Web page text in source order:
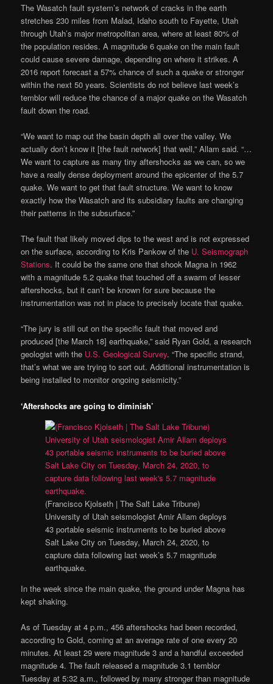
The Wasatch fault system’s network of cracks in the earth
stretches 230 miles from Malad, Idaho south to Fayette, Utah
through Utah’s major metropolitan area, where at least 80% of
the population resides. A magnitude 6 quake on the main fault
could cause severe damage, depending on where it strikes. A
2016 report forecast a 57% chance of such a quake or stronger
within the next 50 years. Scientists do not believe last week’s
temblor will reduce the chance of a major quake on the Wasatch
fault down the road.
“We want to map out the basin depth all over the valley. We
actually don’t know it [the fault network] that well,” Allam said. “…
We want to capture as many tiny aftershocks as we can, so we
have a really dense deployment around the epicenter of the 5.7
quake. We want to get that fault structure. We want to know
exactly how the Wasatch and its subsidiary faults are changing
their patterns in the subsurface.”
The fault that likely moved dips to the west and is not expressed
on the surface, according to Kris Pankow of the U. Seismograph
Stations. It could be the same one that shook Magna in 1962
with a magnitude 5.2 quake that touched off a swarm of lesser
aftershocks, but it can’t be known for sure because the
instrumentation was not in place to precisely locate that quake.
“The jury is still out on the specific fault that moved and
produced [the March 18] earthquake,” said Ryan Gold, a research
geologist with the U.S. Geological Survey. “The specific strand,
that’s what we are trying to sort out. Additional instrumentation is
being installed to monitor ongoing seismicity.”
‘Aftershocks are going to diminish’
(Francisco Kjolseth | The Salt Lake Tribune)
University of Utah seismologist Amir Allam deploys
43 portable seismic instruments to be buried above
Salt Lake City on Tuesday, March 24, 2020, to
capture data following last week’s 5.7 magnitude
earthquake.
In the week since the main quake, the ground under Magna has
kept shaking.
As of Tuesday at 4 p.m., 456 aftershocks had been recorded,
according to Gold, coming at an average rate of one every 20
minutes. At least 29 were magnitude 3 and a handful exceeded
magnitude 4. The fault released a magnitude 3.1 temblor
Tuesday at 5:32 a.m., followed by many stronger than magnitude